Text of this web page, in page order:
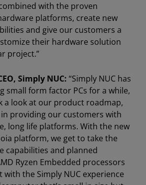
with the proven
platforms, create new
and give our customers a
their hardware solution
project.”
Simply NUC: “Simply NUC has
small form factor PCs for a while,
a look at our product roadmap,
providing our customers with
long life platforms. With the new
platform, we get to take the
capabilities and planned
Ryzen Embedded processors
the Simply NUC experience